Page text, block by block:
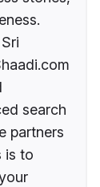
search
partners
is to